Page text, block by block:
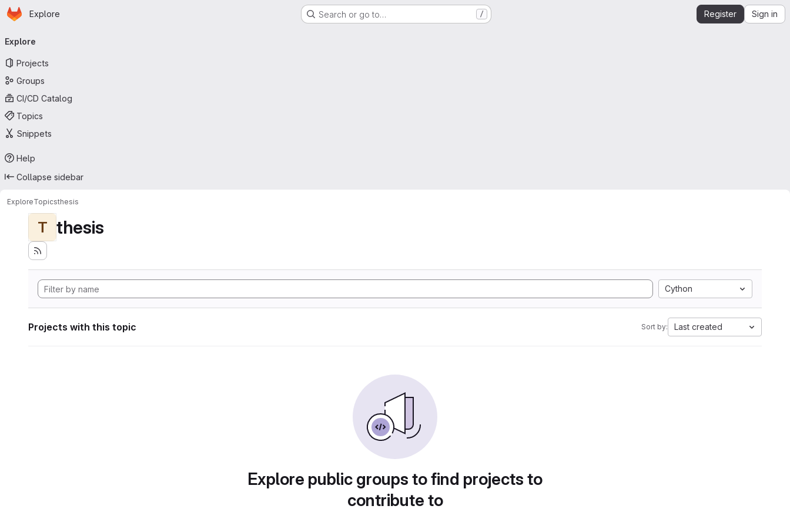
Skip to main content
Homepage
Explore Search or go to… / Register Sign in
navigation
Explore
Projects
Groups
CI/CD Catalog
Topics
Snippets
Help
Collapse sidebar
ExploreTopicsthesis
T thesis
Cython
Projects with this topic Sort by: Last created
Explore public groups to find projects to
contribute to